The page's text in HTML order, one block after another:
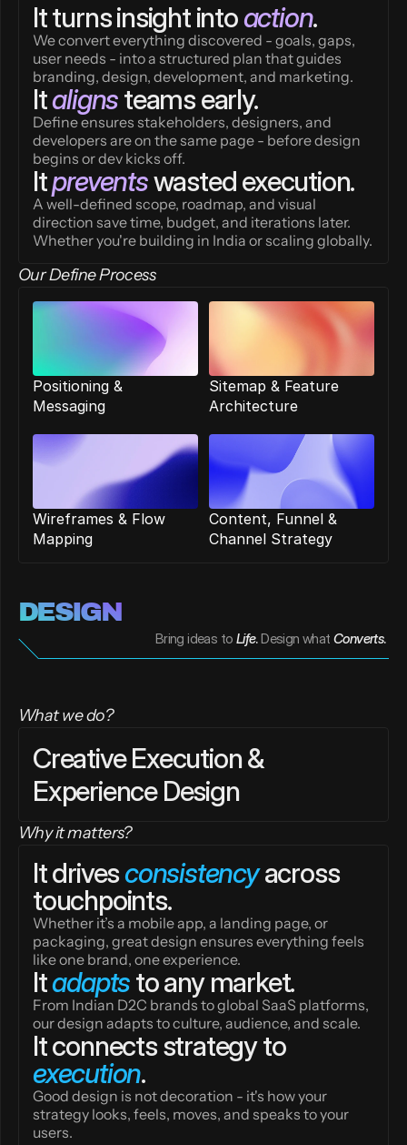
It turns insight into action.
We convert everything discovered - goals, gaps,
user needs - into a structured plan that guides
branding, design, development, and marketing.
It aligns teams early.
Define ensures stakeholders, designers, and
developers are on the same page - before design
begins or dev kicks off.
It prevents wasted execution.
A well-defined scope, roadmap, and visual
direction save time, budget, and iterations later.
Whether you're building in India or scaling globally.
Our Define Process
Positioning &
Messaging
Sitemap & Feature
Architecture
Wireframes & Flow
Mapping
Content, Funnel &
Channel Strategy
DESIGN
Bring ideas to Life. Design what Converts.
What we do?
Creative Execution &
Experience Design
Why it matters?
It drives consistency across
touchpoints.
Whether it’s a mobile app, a landing page, or
packaging, great design ensures everything feels
like one brand, one experience.
It adapts to any market.
From Indian D2C brands to global SaaS platforms,
our design adapts to culture, audience, and scale.
It connects strategy to
execution.
Good design is not decoration - it's how your
strategy looks, feels, moves, and speaks to your
users.